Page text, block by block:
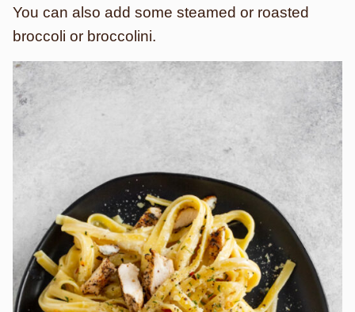
You can also add some steamed or roasted
broccoli or broccolini.